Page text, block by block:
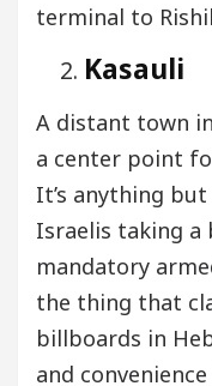
terminal to
Kasauli
A distant town
a center point
It’s anything
Israelis taking
mandatory
the thing that
billboards in
and